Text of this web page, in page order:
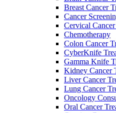
Breast Cancer
Cancer
Cervical
Chemotherapy
Colon Cancer
CyberKnife
Gamma Knife
Kidney Cancer
Liver Cancer
Lung Cancer
Oncology
Oral Cancer